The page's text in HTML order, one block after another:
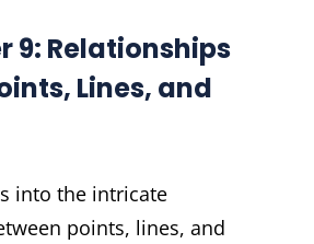
9: Relationships
Lines, and
into the intricate
points, lines, and